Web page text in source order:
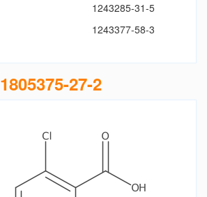
1243285-31-5
1243377-58-3
1805375-27-2